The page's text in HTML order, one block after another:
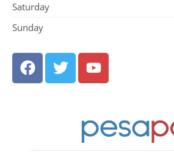
Saturday
Sunday